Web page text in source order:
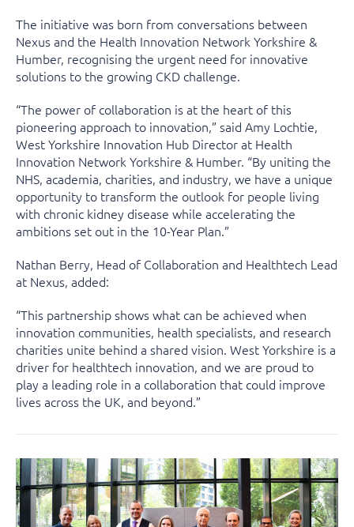
The initiative was born from conversations between
Nexus and the Health Innovation Network Yorkshire &
Humber, recognising the urgent need for innovative
solutions to the growing CKD challenge.
“The power of collaboration is at the heart of this
pioneering approach to innovation,” said Amy Lochtie,
West Yorkshire Innovation Hub Director at Health
Innovation Network Yorkshire & Humber. “By uniting the
NHS, academia, charities, and industry, we have a unique
opportunity to transform the outlook for people living
with chronic kidney disease while accelerating the
ambitions set out in the 10-Year Plan.”
Nathan Berry, Head of Collaboration and Healthtech Lead
at Nexus, added:
“This partnership shows what can be achieved when
innovation communities, health specialists, and research
charities unite behind a shared vision. West Yorkshire is a
driver for healthtech innovation, and we are proud to
play a leading role in a collaboration that could improve
lives across the UK, and beyond.”